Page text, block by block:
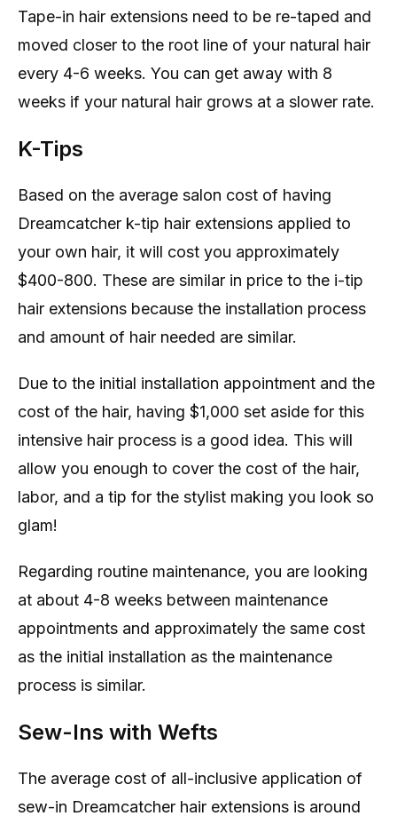
Tape-in hair extensions need to be re-taped and
moved closer to the root line of your natural hair
every 4-6 weeks. You can get away with 8
weeks if your natural hair grows at a slower rate.
K-Tips
Based on the average salon cost of having
Dreamcatcher k-tip hair extensions applied to
your own hair, it will cost you approximately
$400-800. These are similar in price to the i-tip
hair extensions because the installation process
and amount of hair needed are similar.
Due to the initial installation appointment and the
cost of the hair, having $1,000 set aside for this
intensive hair process is a good idea. This will
allow you enough to cover the cost of the hair,
labor, and a tip for the stylist making you look so
glam!
Regarding routine maintenance, you are looking
at about 4-8 weeks between maintenance
appointments and approximately the same cost
as the initial installation as the maintenance
process is similar.
Sew-Ins with Wefts
The average cost of all-inclusive application of
sew-in Dreamcatcher hair extensions is around